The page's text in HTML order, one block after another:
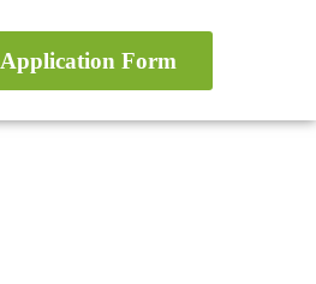
Application Form